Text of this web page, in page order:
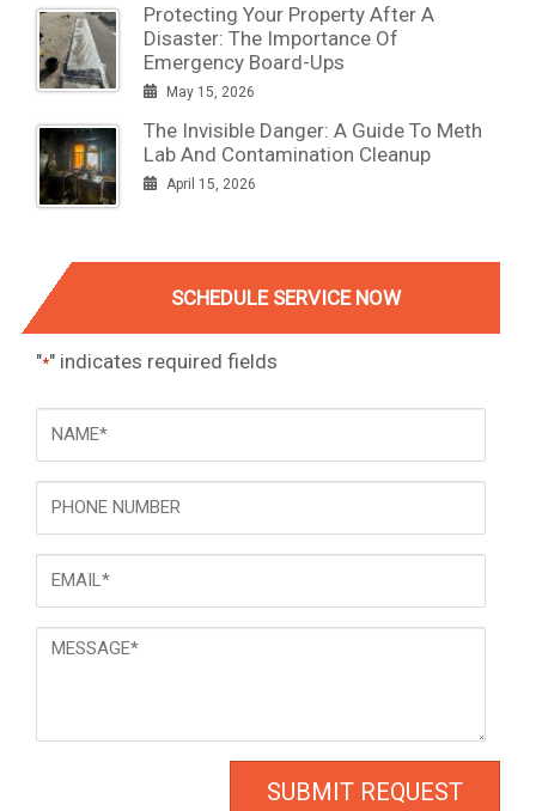
Protecting Your Property After A
Disaster: The Importance Of
Emergency Board-Ups
May 15, 2026
The Invisible Danger: A Guide To Meth
Lab And Contamination Cleanup
April 15, 2026
SCHEDULE SERVICE NOW
"*" indicates required fields
NAME
Phone
Email
Message